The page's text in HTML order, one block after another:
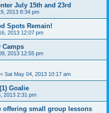
July 15th and 23rd
2013 8:34 pm
Spots Remain!
2013 12:07 pm
Camps
2013 12:55 pm
« Sat May 04, 2013 10:17 am
Goalie
2013 2:31 pm
offering small group lessons